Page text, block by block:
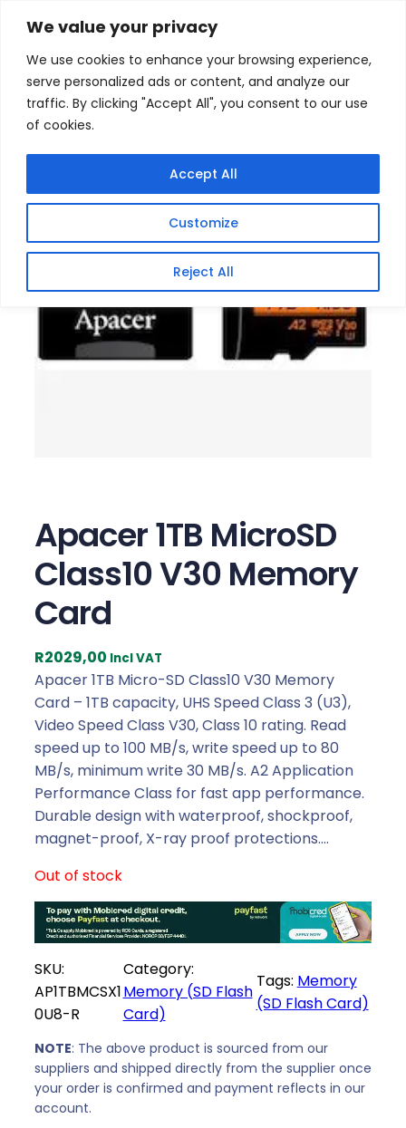
We value your privacy
We use cookies to enhance your browsing experience,
serve personalized ads or content, and analyze our
traffic. By clicking "Accept All", you consent to our use
of cookies.
Customize
Reject All
Accept All
Skip
content
Home / Memory (SD Flash Card)
1TB MicroSD Class10 V30 Memory Card
Apacer 1TB MicroSD
Class10 V30 Memory
Card
R2029,00 Incl VAT
Apacer 1TB Micro-SD Class10 V30 Memory
Card – 1TB capacity, UHS Speed Class 3 (U3),
Video Speed Class V30, Class 10 rating. Read
speed up to 100 MB/s, write speed up to 80
MB/s, minimum write 30 MB/s. A2 Application
Performance Class for fast app performance.
Durable design with waterproof, shockproof,
magnet-proof, X-ray proof protections.…
Out of stock
SKU:
AP1TBMCSX1
0U8-R
Category:
Memory (SD Flash
Card)
Tags: Memory
(SD Flash Card)
NOTE: The above product is sourced from our
suppliers and shipped directly from the supplier once
your order is confirmed and payment reflects in our
account.